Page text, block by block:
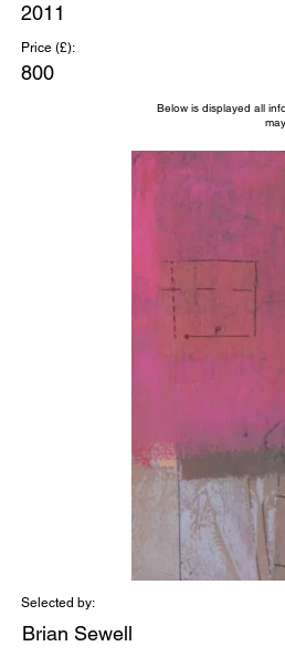
2011
Price (£):
800
Below is displayed all
Selected by:
Brian Sewell